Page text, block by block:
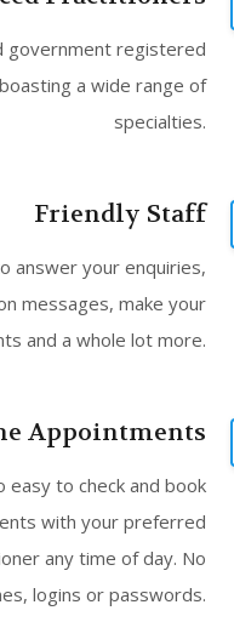
government registered
a wide range of
specialties.
Friendly Staff
answer your enquiries,
messages, make your
and a whole lot more.
Appointments
easy to check and book
with your preferred
any time of day. No
logins or passwords.